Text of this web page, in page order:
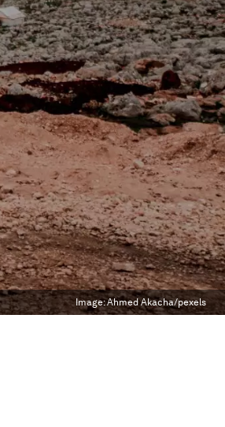
Image:Ahmed Akacha/pexels